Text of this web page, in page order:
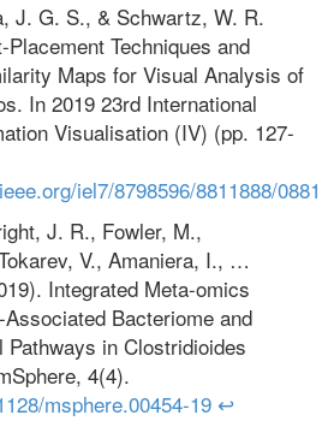
J. G. S., & Schwartz, W. R.
Techniques and
Maps for Visual Analysis of
In 2019 23rd International
Visualisation (IV) (pp. 127-
iel7/8798596/8811888/
J. R., Fowler, M.,
V., Amaniera, I., …
Integrated Meta-omics
Bacteriome and
Pathways in Clostridioides
4(4).
msphere.00454-19 ↩